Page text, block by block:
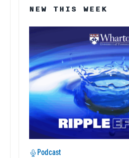
NEW THIS WEEK
Podcast